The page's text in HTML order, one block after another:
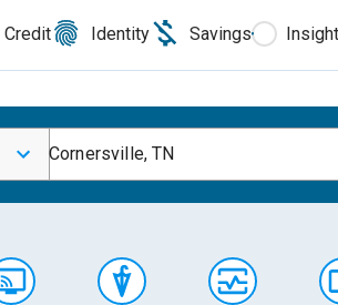
Credit Identity Savings
Cornersville, TN